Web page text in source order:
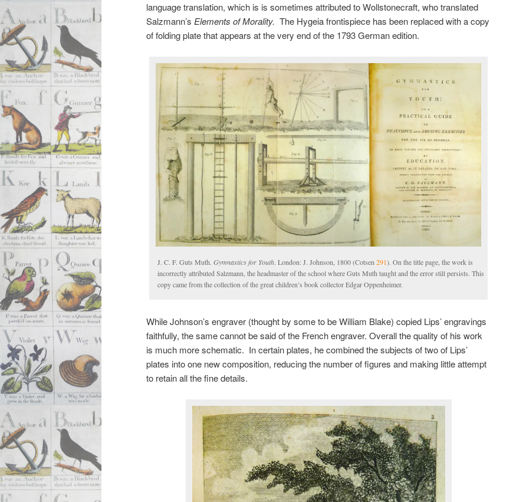
language translation, which is is sometimes attributed to Wollstonecraft, who translated
Salzmann’s Elements of Morality. The Hygeia frontispiece has been replaced with a copy
of folding plate that appears at the very end of the 1793 German edition.
J. C. F. Guts Muth. Gymnastics for Youth. London: J. Johnson, 1800 (Cotsen 291). On the title page, the work is
incorrectly attributed Salzmann, the headmaster of the school where Guts Muth taught and the error still persists. This
copy came from the collection of the great children’s book collector Edgar Oppenheimer.
While Johnson’s engraver (thought by some to be William Blake) copied Lips’ engravings
faithfully, the same cannot be said of the French engraver. Overall the quality of his work
is much more schematic. In certain plates, he combined the subjects of two of Lips’
plates into one new composition, reducing the number of figures and making little attempt
to retain all the fine details.